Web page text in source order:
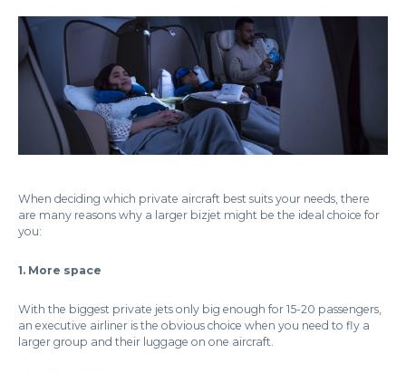
When deciding which private aircraft best suits your needs, there
are many reasons why a larger bizjet might be the ideal choice for
you:
1. More space
With the biggest private jets only big enough for 15-20 passengers,
an executive airliner is the obvious choice when you need to fly a
larger group and their luggage on one aircraft.